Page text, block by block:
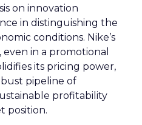
on innovation
in distinguishing the
conditions. Nike’s
in a promotional
its pricing power,
pipeline of
profitability
position.